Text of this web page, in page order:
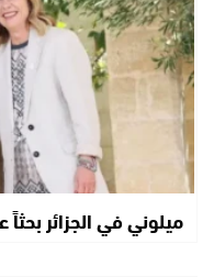
ميلوني في الجزائر